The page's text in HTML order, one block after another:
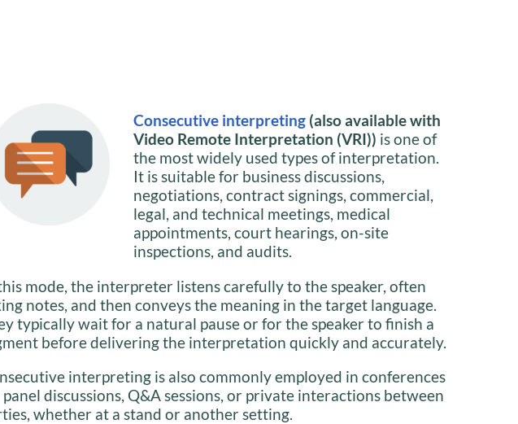
Consecutive interpreting (also available with
Video Remote Interpretation (VRI)) is one of
the most widely used types of interpretation.
It is suitable for business discussions,
negotiations, contract signings, commercial,
legal, and technical meetings, medical
appointments, court hearings, on-site
inspections, and audits.
mode, the interpreter listens carefully to the speaker, often
notes, and then conveys the meaning in the target language.
typically wait for a natural pause or for the speaker to finish a
before delivering the interpretation quickly and accurately.
interpreting is also commonly employed in conferences
discussions, Q&A sessions, or private interactions between
whether at a stand or another setting.